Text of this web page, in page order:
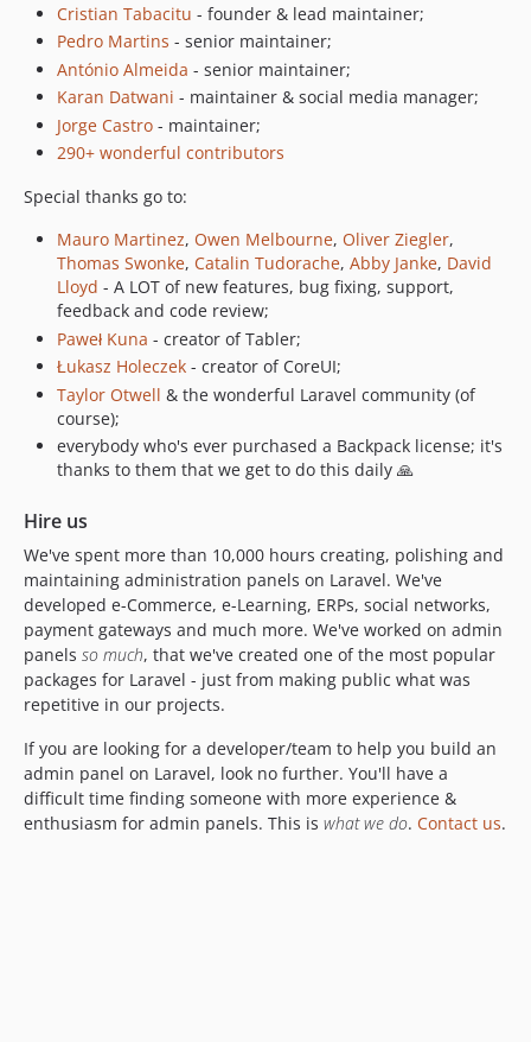
5.1.1
5.1.0
5.0.21
5.0.20
5.0.19
5.0.17
5.0.16
5.0.15
5.0.14
5.0.13
5.0.12
5.0.10
5.0.9
5.0.8
5.0.5
5.0.4
5.0.3
5.0.2
5.0.1
4.1.x-dev
4.1.71
4.1.70
Cristian Tabacitu - founder & lead maintainer;
Pedro Martins - senior maintainer;
António Almeida - senior maintainer;
Karan Datwani - maintainer & social media manager;
Jorge Castro - maintainer;
290+ wonderful contributors
Special thanks go to:
Mauro Martinez, Owen Melbourne, Oliver Ziegler,
Thomas Swonke, Catalin Tudorache, Abby Janke, David
Lloyd - A LOT of new features, bug fixing, support,
feedback and code review;
Paweł Kuna - creator of Tabler;
Łukasz Holeczek - creator of CoreUI;
Taylor Otwell & the wonderful Laravel community (of
course);
everybody who's ever purchased a Backpack license; it's
thanks to them that we get to do this daily 🙏
Hire us
We've spent more than 10,000 hours creating, polishing and
maintaining administration panels on Laravel. We've
developed e-Commerce, e-Learning, ERPs, social networks,
payment gateways and much more. We've worked on admin
panels so much, that we've created one of the most popular
packages for Laravel - just from making public what was
repetitive in our projects.
If you are looking for a developer/team to help you build an
admin panel on Laravel, look no further. You'll have a
difficult time finding someone with more experience &
enthusiasm for admin panels. This is what we do. Contact us.